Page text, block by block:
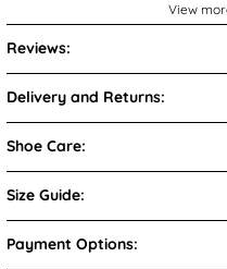
View
Reviews:
Delivery and Returns:
Shoe Care:
Size Guide:
Payment Options: